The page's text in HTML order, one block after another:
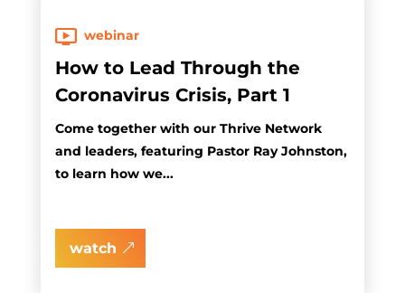
webinar
How to Lead Through the
Coronavirus Crisis, Part 1
Come together with our Thrive Network
and leaders, featuring Pastor Ray Johnston,
to learn how we...
watch